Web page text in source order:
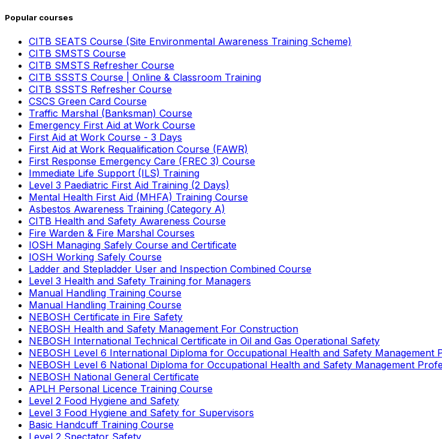
Popular courses
CITB SEATS Course (Site Environmental Awareness Training Scheme)
CITB SMSTS Course
CITB SMSTS Refresher Course
CITB SSSTS Course | Online & Classroom Training
CITB SSSTS Refresher Course
CSCS Green Card Course
Traffic Marshal (Banksman) Course
Emergency First Aid at Work Course
First Aid at Work Course - 3 Days
First Aid at Work Requalification Course (FAWR)
First Response Emergency Care (FREC 3) Course
Immediate Life Support (ILS) Training
Level 3 Paediatric First Aid Training (2 Days)
Mental Health First Aid (MHFA) Training Course
Asbestos Awareness Training (Category A)
CITB Health and Safety Awareness Course
Fire Warden & Fire Marshal Courses
IOSH Managing Safely Course and Certificate
IOSH Working Safely Course
Ladder and Stepladder User and Inspection Combined Course
Level 3 Health and Safety Training for Managers
Manual Handling Training Course
Manual Handling Training Course
NEBOSH Certificate in Fire Safety
NEBOSH Health and Safety Management For Construction
NEBOSH International Technical Certificate in Oil and Gas Operational Safety
NEBOSH Level 6 International Diploma for Occupational Health and Safety Management
NEBOSH Level 6 National Diploma for Occupational Health and Safety Management
NEBOSH National General Certificate
APLH Personal Licence Training Course
Level 2 Food Hygiene and Safety
Level 3 Food Hygiene and Safety for Supervisors
Basic Handcuff Training Course